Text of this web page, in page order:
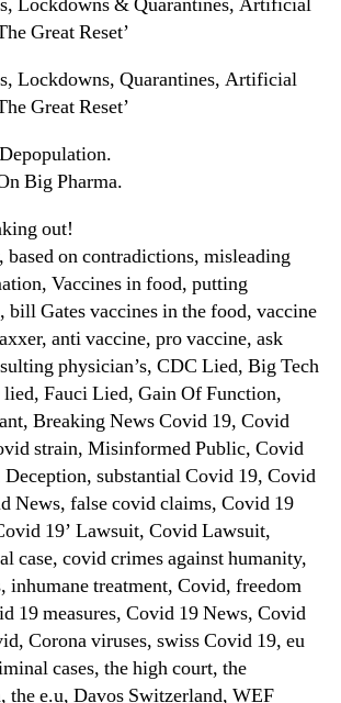
Great Reset’
Lockdowns, Quarantines, Artificial
Great Reset’
Big Pharma.
out!
based on contradictions, misleading
Vaccines in food, putting
bill Gates vaccines in the food, vaccine
anti vaccine, pro vaccine, ask
physician’s, CDC Lied, Big Tech
Fauci Lied, Gain Of Function,
Breaking News Covid 19, Covid
strain, Misinformed Public, Covid
substantial Covid 19, Covid
News, false covid claims, Covid 19
19’ Lawsuit, Covid Lawsuit,
case, covid crimes against humanity,
inhumane treatment, Covid, freedom
19 measures, Covid 19 News, Covid
Corona viruses, swiss Covid 19, eu
cases, the high court, the
the e.u, Davos Switzerland, WEF